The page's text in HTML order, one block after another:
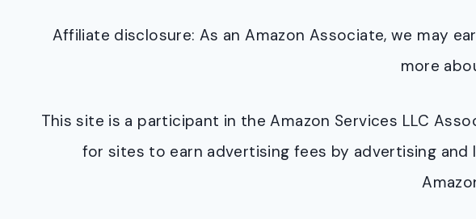
Affiliate disclosure: As an Amazon Associate, we may
more
This site is a participant in the Amazon Services LLC
for sites to earn advertising fees by advertising and